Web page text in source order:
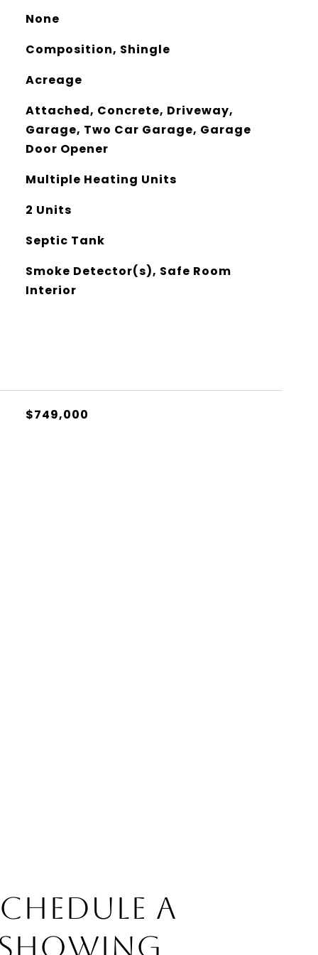
None
Composition, Shingle
Acreage
Attached, Concrete, Driveway,
Garage, Two Car Garage, Garage
Door Opener
Multiple Heating Units
2 Units
Septic Tank
Smoke Detector(s), Safe Room
Interior
$749,000
A
SHOWING